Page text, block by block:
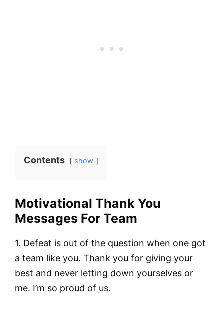
Contents show
Motivational Thank You
Messages For Team
1. Defeat is out of the question when one got
a team like you. Thank you for giving your
best and never letting down yourselves or
me. I’m so proud of us.